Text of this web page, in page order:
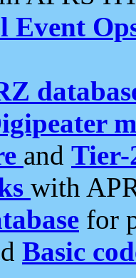
Event
and Tier-
with
for
Basic